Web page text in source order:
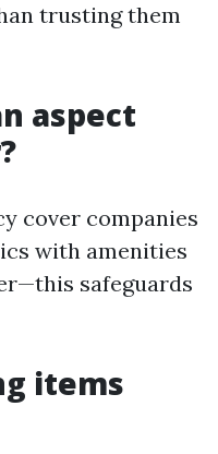
trusting them
aspect
cover companies
with amenities
safeguards
items